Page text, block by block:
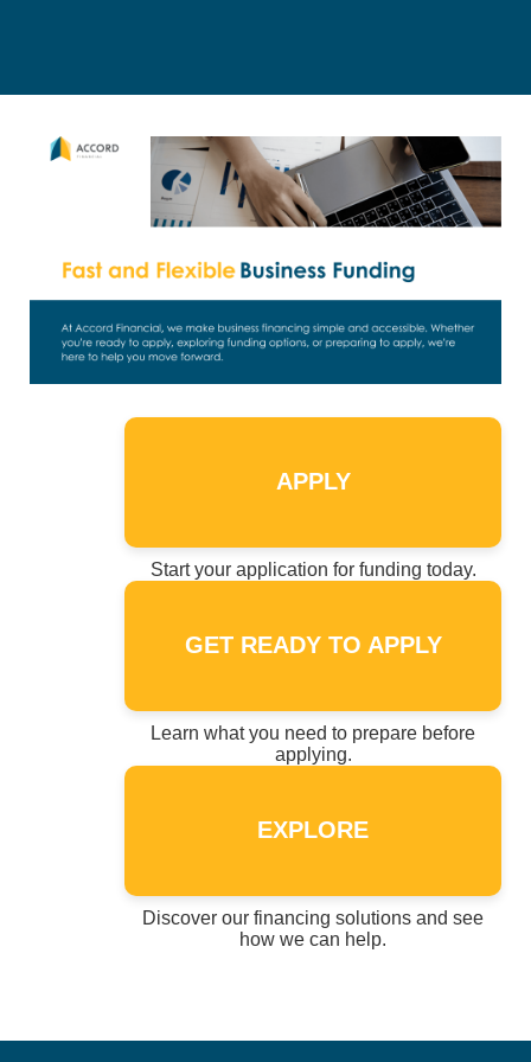
APPLY
Start your application for funding today.
GET READY TO APPLY
Learn what you need to prepare before
applying.
EXPLORE
Discover our financing solutions and see
how we can help.